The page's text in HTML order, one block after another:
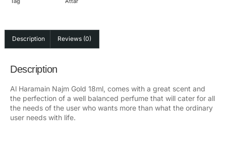
Description Reviews (0)
Description
Al Haramain Najm Gold 18ml, comes with a great scent and
the perfection of a well balanced perfume that will cater for all
the needs of the user who wants more than what the ordinary
user needs with life.